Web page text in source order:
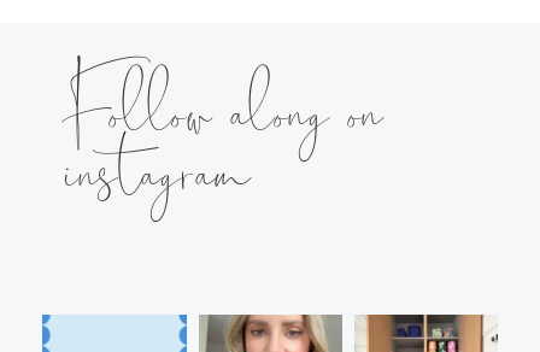
Follow along on
instagram